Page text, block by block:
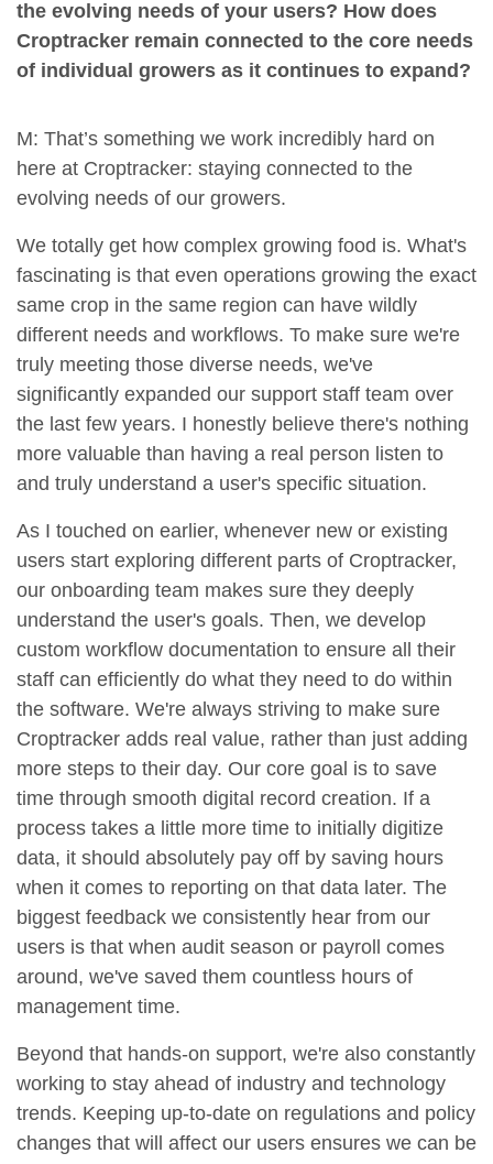
the evolving needs of your users? How does
Croptracker remain connected to the core needs
of individual growers as it continues to expand?
M: That’s something we work incredibly hard on
here at Croptracker: staying connected to the
evolving needs of our growers.
We totally get how complex growing food is. What's
fascinating is that even operations growing the exact
same crop in the same region can have wildly
different needs and workflows. To make sure we're
truly meeting those diverse needs, we've
significantly expanded our support staff team over
the last few years. I honestly believe there's nothing
more valuable than having a real person listen to
and truly understand a user's specific situation.
As I touched on earlier, whenever new or existing
users start exploring different parts of Croptracker,
our onboarding team makes sure they deeply
understand the user's goals. Then, we develop
custom workflow documentation to ensure all their
staff can efficiently do what they need to do within
the software. We're always striving to make sure
Croptracker adds real value, rather than just adding
more steps to their day. Our core goal is to save
time through smooth digital record creation. If a
process takes a little more time to initially digitize
data, it should absolutely pay off by saving hours
when it comes to reporting on that data later. The
biggest feedback we consistently hear from our
users is that when audit season or payroll comes
around, we've saved them countless hours of
management time.
Beyond that hands-on support, we're also constantly
working to stay ahead of industry and technology
trends. Keeping up-to-date on regulations and policy
changes that will affect our users ensures we can be